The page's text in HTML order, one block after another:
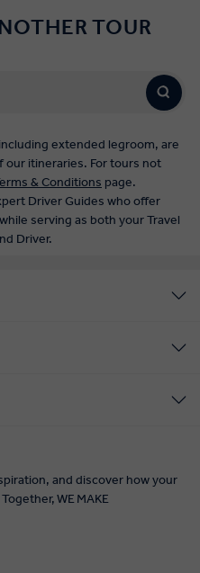
TOUR
extended legroom, are
our itineraries. For tours not
& Conditions page.
Driver Guides who offer
serving as both your Travel
Driver.
and discover how your
WE MAKE